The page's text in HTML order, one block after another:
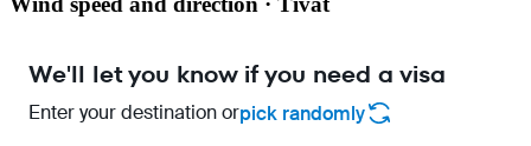
We'll let you know if you need a visa
Enter your destination orpick randomly